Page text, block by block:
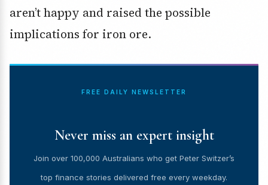
aren’t happy and raised the possible
implications for iron ore.
FREE DAILY NEWSLETTER
Never miss an expert insight
Join over 100,000 Australians who get Peter Switzer’s
top finance stories delivered free every weekday.